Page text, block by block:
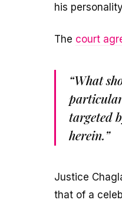
his
The court
“What
targeted
herein.”
Justice
that of a